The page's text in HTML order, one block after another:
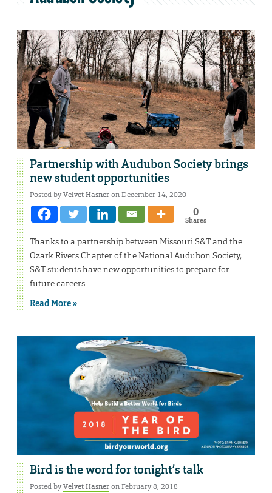
Partnership with Audubon Society brings
new student opportunities
Posted byVelvet Hasneron December 14, 2020
0
Shares
Thanks to a partnership between Missouri S&T and the
Ozark Rivers Chapter of the National Audubon Society,
S&T students have new opportunities to prepare for
future careers.
Read More »
Bird is the word for tonight’s talk
Posted byVelvet Hasneron February 8, 2018